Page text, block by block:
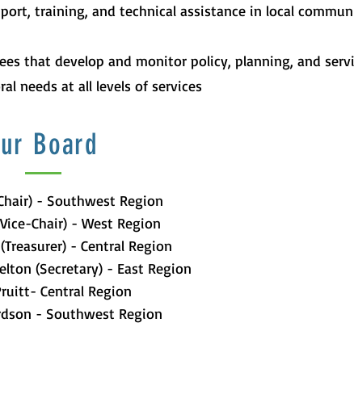
training, and technical assistance in local
that develop and monitor policy, planning, and
needs at all levels of services
Board
- Southwest Region
Chair) - West Region
- Central Region
(Secretary) - East Region
Central Region
- Southwest Region